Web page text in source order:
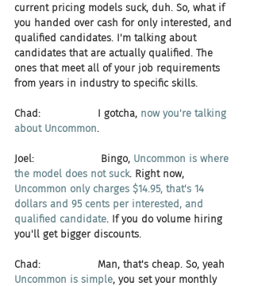
current pricing models suck, duh. So, what if
you handed over cash for only interested, and
qualified candidates. I'm talking about
candidates that are actually qualified. The
ones that meet all of your job requirements
from years in industry to specific skills.
Chad:                  I gotcha, now you're talking
about Uncommon.
Joel:                     Bingo, Uncommon is where
the model does not suck. Right now,
Uncommon only charges $14.95, that's 14
dollars and 95 cents per interested, and
qualified candidate. If you do volume hiring
you'll get bigger discounts.
Chad:                  Man, that's cheap. So, yeah
Uncommon is simple, you set your monthly